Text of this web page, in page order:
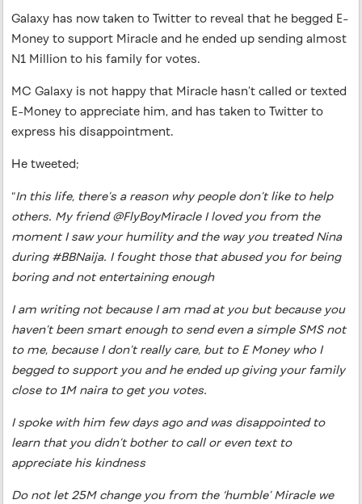
Galaxy has now taken to Twitter to reveal that he begged E-
Money to support Miracle and he ended up sending almost
N1 Million to his family for votes.
MC Galaxy is not happy that Miracle hasn’t called or texted
E-Money to appreciate him, and has taken to Twitter to
express his disappointment.
He tweeted;
“In this life, there’s a reason why people don’t like to help
others. My friend @FlyBoyMiracle I loved you from the
moment I saw your humility and the way you treated Nina
during #BBNaija. I fought those that abused you for being
boring and not entertaining enough
I am writing not because I am mad at you but because you
haven’t been smart enough to send even a simple SMS not
to me, because I don’t really care, but to E Money who I
begged to support you and he ended up giving your family
close to 1M naira to get you votes.
I spoke with him few days ago and was disappointed to
learn that you didn’t bother to call or even text to
appreciate his kindness
Do not let 25M change you from the ‘humble’ Miracle we